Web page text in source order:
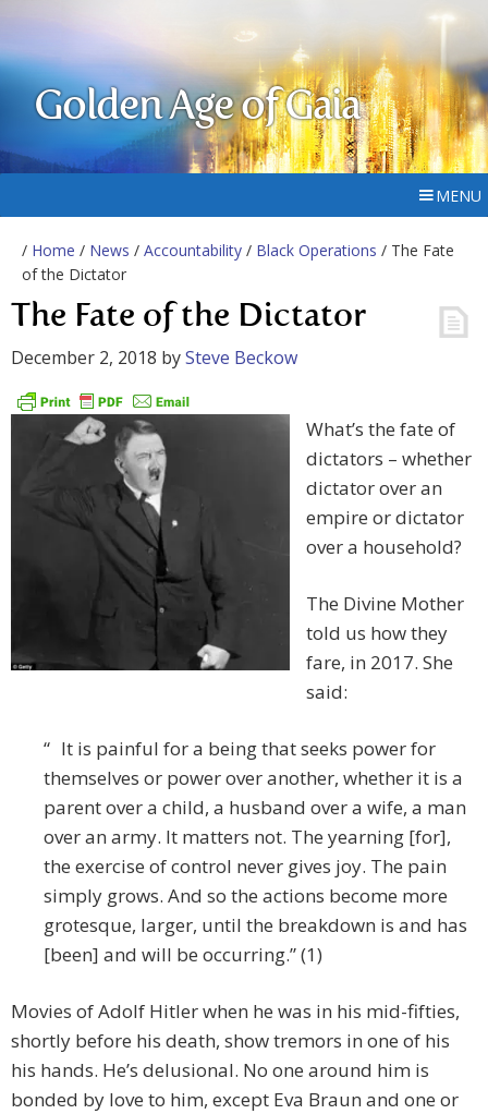
Golden Age of Gaia
MENU
/ Home / News / Accountability / Black Operations / The Fate
of the Dictator
The Fate of the Dictator
December 2, 2018 bySteve Beckow
What’s the fate of
dictators – whether
dictator over an
empire or dictator
over a household?
The Divine Mother
told us how they
fare, in 2017. She
said:
“ It is painful for a being that seeks power for
themselves or power over another, whether it is a
parent over a child, a husband over a wife, a man
over an army. It matters not. The yearning [for],
the exercise of control never gives joy. The pain
simply grows. And so the actions become more
grotesque, larger, until the breakdown is and has
[been] and will be occurring.” (1)
Movies of Adolf Hitler when he was in his mid-fifties,
shortly before his death, show tremors in one of his
his hands. He’s delusional. No one around him is
bonded by love to him, except Eva Braun and one or